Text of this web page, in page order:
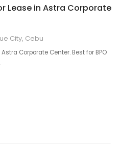
Lease in Astra Corporate
City, Cebu
Corporate Center. Best for BPO